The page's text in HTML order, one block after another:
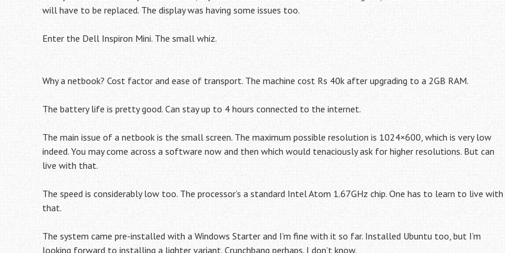
will have to be replaced. The display was having some issues too.
Enter the Dell Inspiron Mini. The small whiz.
Why a netbook? Cost factor and ease of transport. The machine cost Rs 40k after upgrading to a 2GB RAM.
The battery life is pretty good. Can stay up to 4 hours connected to the internet.
The main issue of a netbook is the small screen. The maximum possible resolution is 1024×600, which is very low
indeed. You may come across a software now and then which would tenaciously ask for higher resolutions. But can
live with that.
The speed is considerably low too. The processor’s a standard Intel Atom 1.67GHz chip. One has to learn to live with
that.
The system came pre-installed with a Windows Starter and I’m fine with it so far. Installed Ubuntu too, but I’m
looking forward to installing a lighter variant. Crunchbang perhaps. I don’t know.